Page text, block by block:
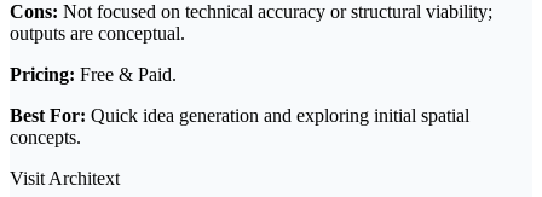
Cons: Not focused on technical accuracy or structural viability;
outputs are conceptual.
Pricing: Free & Paid.
Best For: Quick idea generation and exploring initial spatial
concepts.
Visit Architext